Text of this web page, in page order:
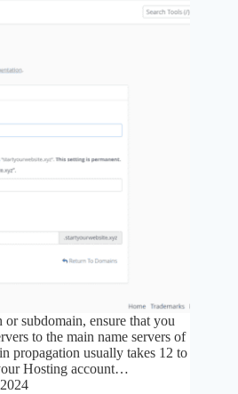
subdomain, ensure that you
to the main name servers of
propagation usually takes 12 to
Hosting account…